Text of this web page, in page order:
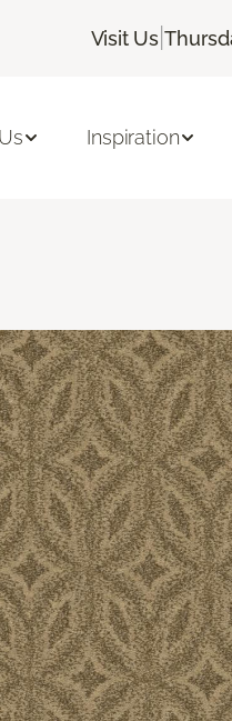
Visit Us |
Inspiration